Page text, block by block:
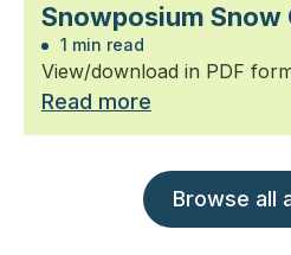
Snowposium Snow
1 min read
View/download in PDF
Read more
Browse all